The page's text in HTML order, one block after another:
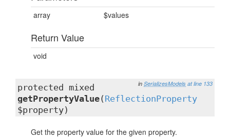
array $values
Return Value
void
in SerializesModels at line 133
protected mixed
getPropertyValue( ReflectionProperty
$property)
Get the property value for the given property.